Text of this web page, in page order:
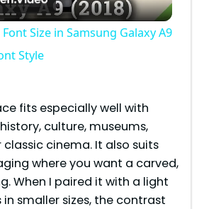
l
V
i
Size in Samsung Galaxy A9
Style
fits especially well with
culture, museums,
classic cinema. It also suits
where you want a carved,
When I paired it with a light
smaller sizes, the contrast